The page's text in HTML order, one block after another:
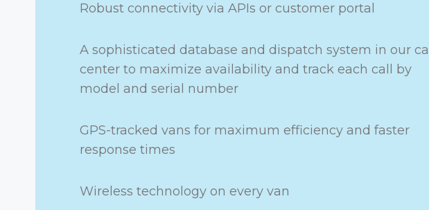
Robust connectivity via APIs or customer portal
A sophisticated database and dispatch system in our call
center to maximize availability and track each call by
model and serial number
GPS-tracked vans for maximum efficiency and faster
response times
Wireless technology on every van